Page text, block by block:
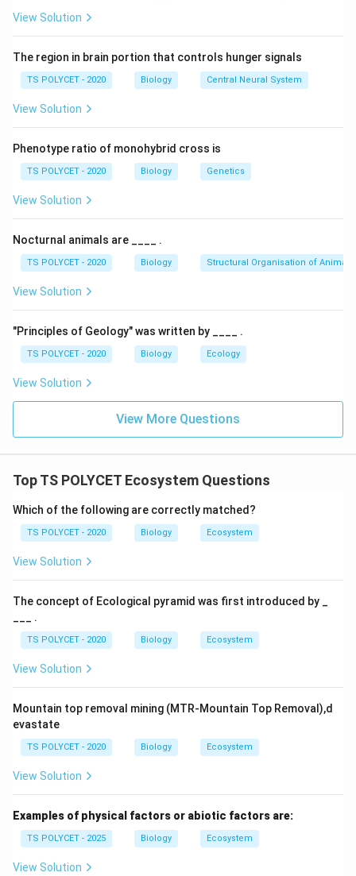
View Solution
The region in brain portion that controls hunger signals
TS POLYCET - 2020 Biology Central Neural System
View Solution
Phenotype ratio of monohybrid cross is
TS POLYCET - 2020 Biology Genetics
View Solution
Nocturnal animals are ____ .
TS POLYCET - 2020 Biology Structural Organisation of
View Solution
"Principles of Geology" was written by ____ .
TS POLYCET - 2020 Biology Ecology
View Solution
View More Questions
Top TS POLYCET Ecosystem Questions
Which of the following are correctly matched?
TS POLYCET - 2020 Biology Ecosystem
View Solution
The concept of Ecological pyramid was first introduced by _
___ .
TS POLYCET - 2020 Biology Ecosystem
View Solution
Mountain top removal mining (MTR-Mountain Top Removal),d
evastate
TS POLYCET - 2020 Biology Ecosystem
View Solution
Examples of physical factors or abiotic factors are:
TS POLYCET - 2025 Biology Ecosystem
View Solution